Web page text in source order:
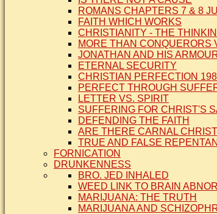
ROMANS CHAPTERS 7 & 8
FAITH WHICH WORKS
CHRISTIANITY - THE
MORE THAN CONQUERORS
JONATHAN AND HIS
ETERNAL SECURITY
CHRISTIAN PERFECTION
PERFECT THROUGH
LETTER VS. SPIRIT
SUFFERING FOR CHRIST'S
DEFENDING THE FAITH
ARE THERE CARNAL
TRUE AND FALSE
FORNICATION
DRUNKENNESS
BRO. JED INHALED
WEED LINK TO BRAIN
MARIJUANA: THE TRUTH
MARIJUANA AND